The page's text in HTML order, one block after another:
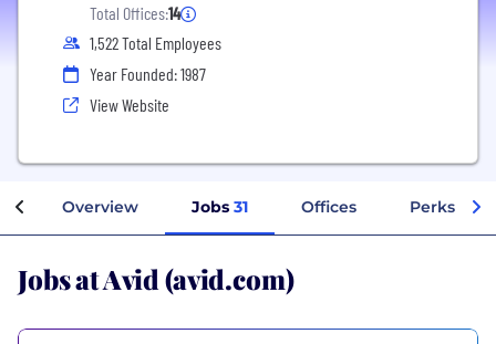
Total Offices:14
1,522 Total Employees
Year Founded: 1987
View Website
Overview Jobs 31 Offices Perks +
Jobs at Avid (avid.com)